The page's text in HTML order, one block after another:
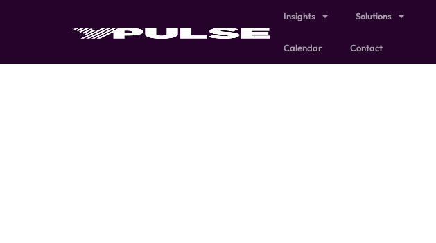
Insights Solutions
Calendar Contact